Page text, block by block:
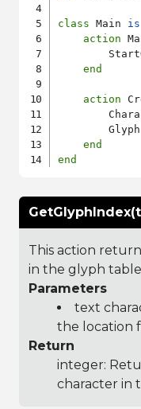
class Main is
action
end
action
end
end
This action
in the glyph
Parameters
text
the location
Return
integer:
character in